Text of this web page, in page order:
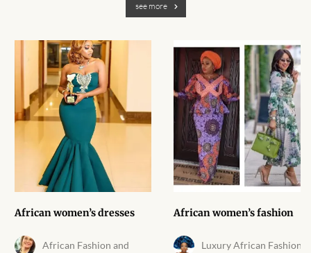
African Gemstones
African Handwoven Baskets
African Metal-ware
African Musical Instruments
African Stationery
African clothing for kids
African Accessories for Kids
see more
African women’s dresses
African Fashion and
African women’s fashion
Luxury African Fashion